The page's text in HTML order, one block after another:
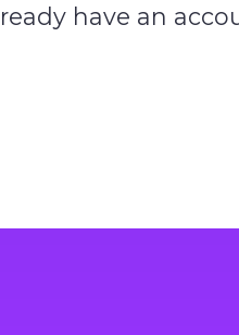
have an